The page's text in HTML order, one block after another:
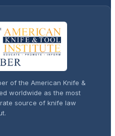
of the American Knife &
worldwide as the most
source of knife law